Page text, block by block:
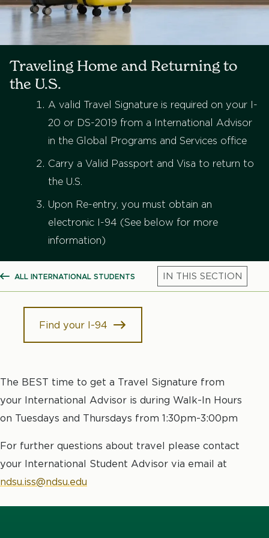
Traveling Home and Returning to
the U.S.
A valid Travel Signature is required on your I-
20 or DS-2019 from a International Advisor
in the Global Programs and Services office
Carry a Valid Passport and Visa to return to
the U.S.
Upon Re-entry, you must obtain an
electronic I-94 (See below for more
information)
SHOW ALL BREADCRUMBS
ALL INTERNATIONAL STUDENTS
Find your I-94
The BEST time to get a Travel Signature from
your International Advisor is during Walk-In Hours
on Tuesdays and Thursdays from 1:30pm-3:00pm
For further questions about travel please contact
your International Student Advisor via email at
ndsu.iss@ndsu.edu